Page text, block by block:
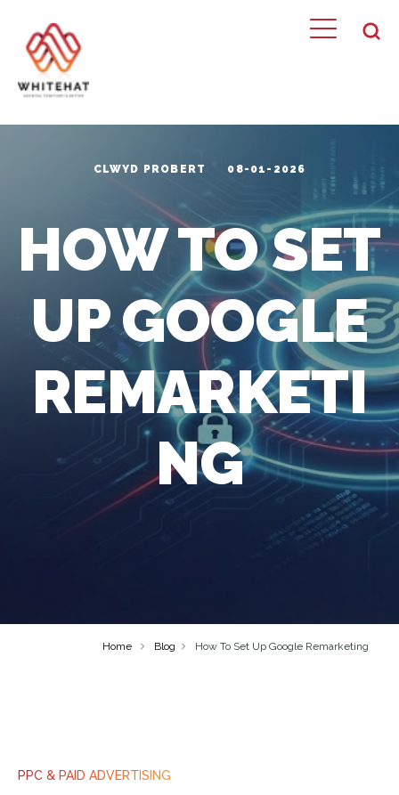
CLWYD PROBERT 08-01-2026
HOW TO SET
UP GOOGLE
REMARKETI
NG
Home Blog How To Set Up Google Remarketing
PPC & PAID ADVERTISING